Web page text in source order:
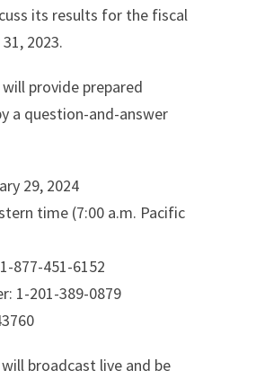
its results for the fiscal
2023.
provide prepared
a question-and-answer
29, 2024
time (7:00 a.m. Pacific
877-451-6152
1-201-389-0879
broadcast live and be